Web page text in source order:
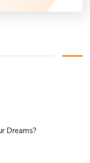
Dreams?